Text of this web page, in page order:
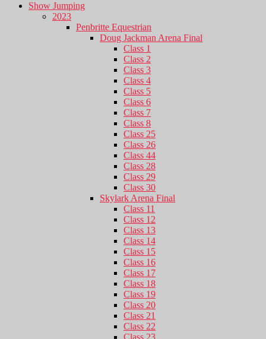
Show Jumping
2023
Penbritte Equestrian
Doug Jackman Arena Final
Class 1
Class 2
Class 3
Class 4
Class 5
Class 6
Class 7
Class 8
Class 25
Class 26
Class 44
Class 28
Class 29
Class 30
Skylark Arena Final
Class 11
Class 12
Class 13
Class 14
Class 15
Class 16
Class 17
Class 18
Class 19
Class 20
Class 21
Class 22
Class 23